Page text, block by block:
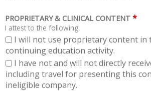
PROPRIETARY & CLINICAL CONTENT *
I attest to the following:
I will not use proprietary content in
continuing education activity.
I have not and will not directly
including travel for presenting this
ineligible company.